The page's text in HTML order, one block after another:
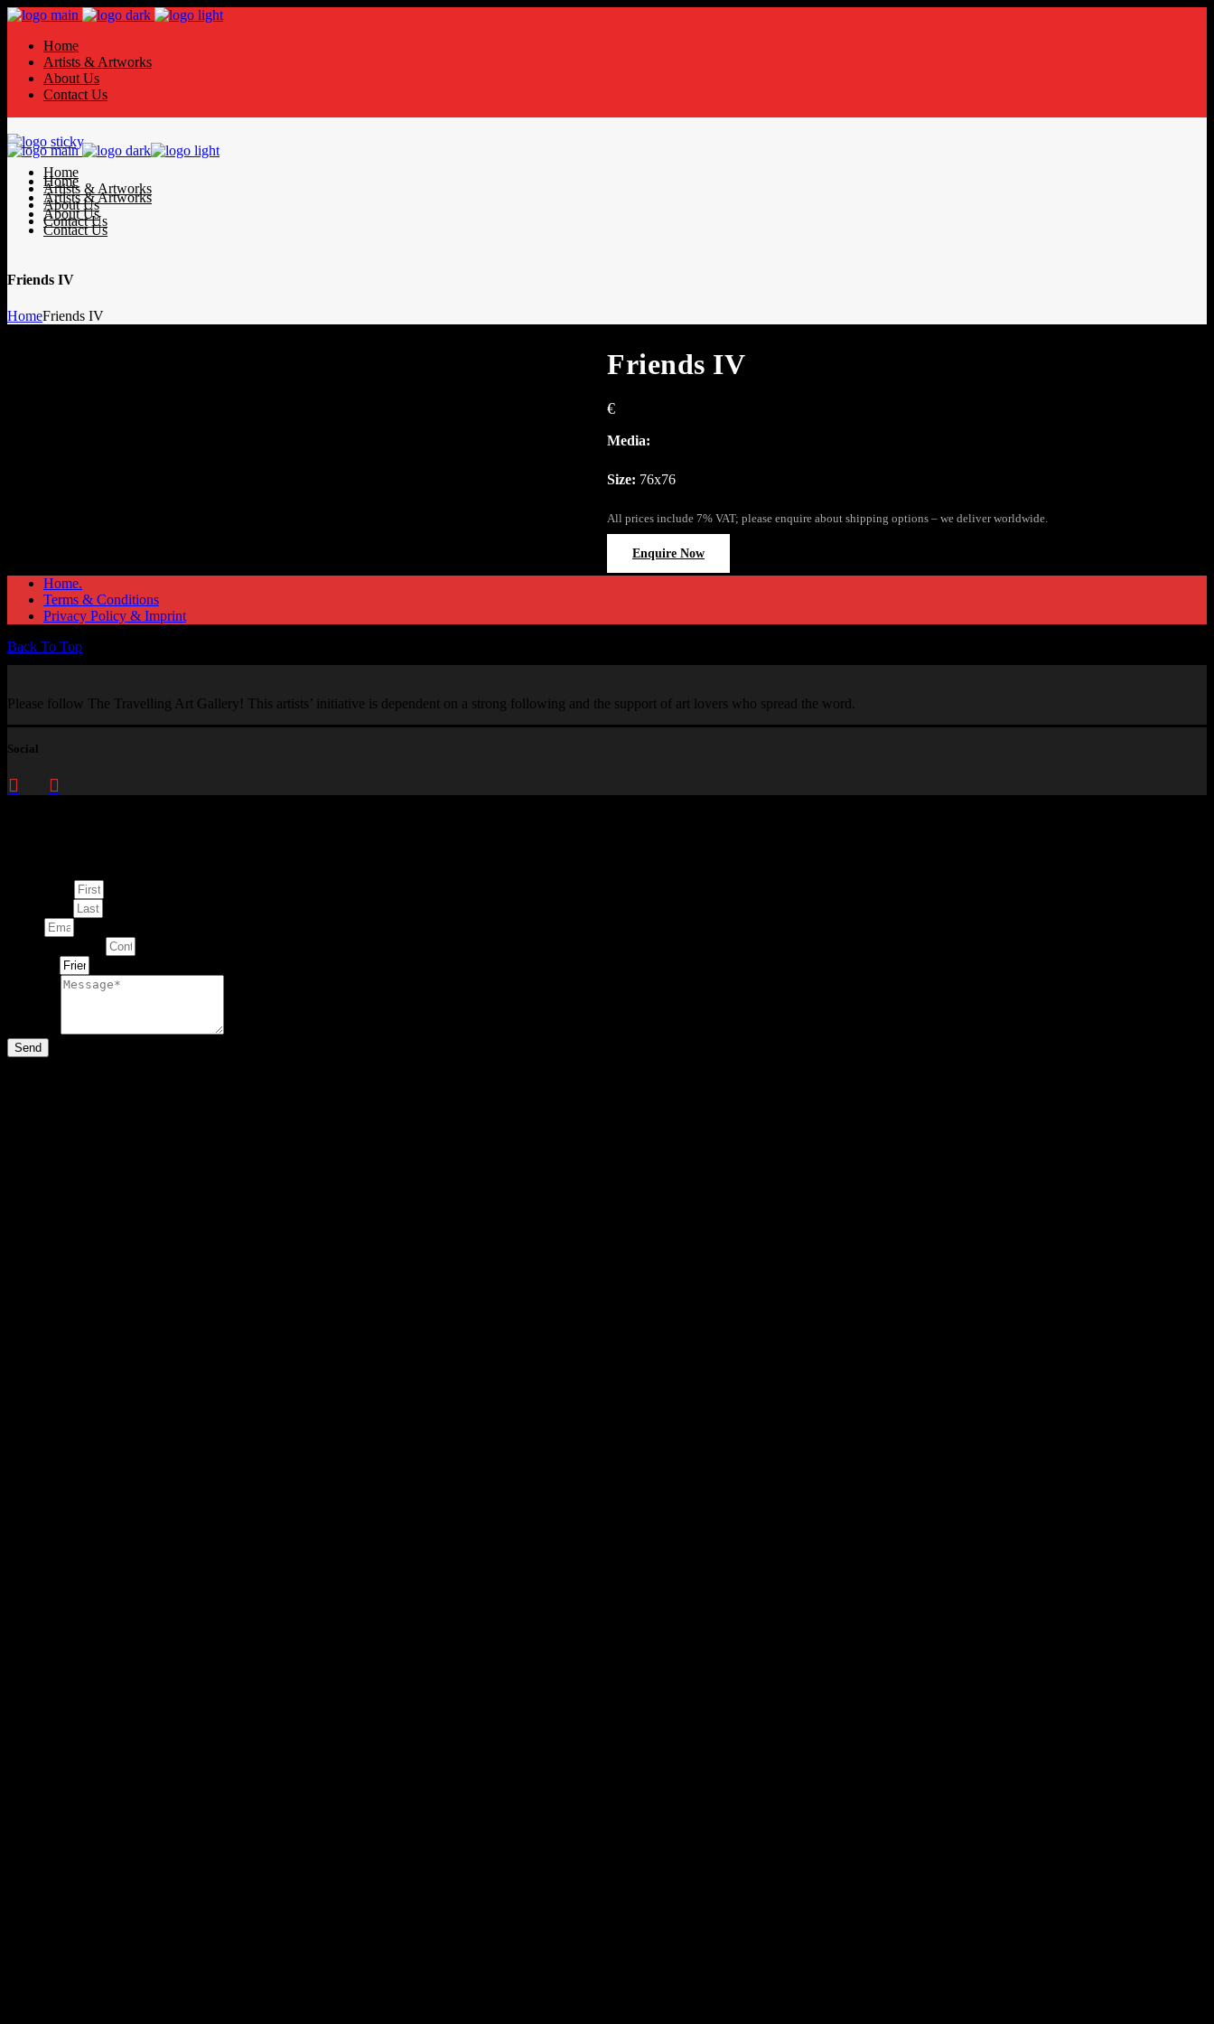
Home
Artists & Artworks
About Us
Contact Us
Home
Artists & Artworks
About Us
Contact Us
Home
Artists & Artworks
About Us
Contact Us
Friends IV
HomeFriends IV
Friends IV
€
Media:
Size: 76x76
All prices include 7% VAT; please enquire about shipping options – we deliver worldwide.
Enquire Now
Home.
Terms & Conditions
Privacy Policy & Imprint
Back To Top
Please follow The Travelling Art Gallery! This artists’ initiative is dependent on a strong following and the support of art lovers who spread the word.
Social
Send